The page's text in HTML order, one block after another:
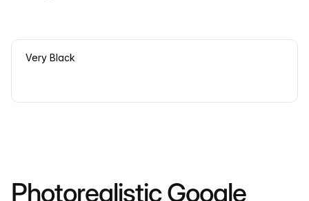
Very Black
Photorealistic Google